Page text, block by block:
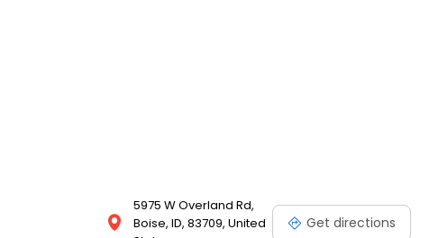
5975 W Overland Rd,
Boise, ID, 83709, United
Get directions